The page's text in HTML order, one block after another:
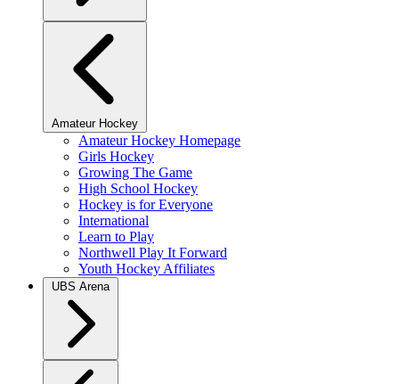
Amateur Hockey
Amateur Hockey Homepage
Girls Hockey
Growing The Game
High School Hockey
Hockey is for Everyone
International
Learn to Play
Northwell Play It Forward
Youth Hockey Affiliates
UBS Arena